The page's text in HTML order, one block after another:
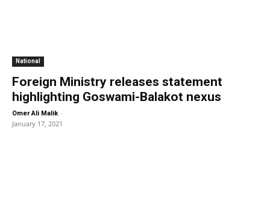
National
Foreign Ministry releases statement
highlighting Goswami-Balakot nexus
Omer Ali Malik -
January 17, 2021